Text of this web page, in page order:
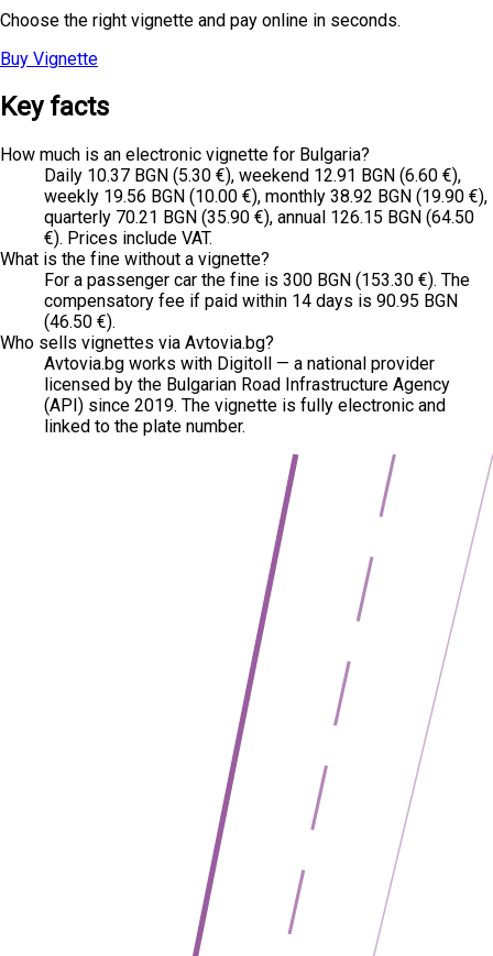
Choose the right vignette and pay online in seconds.
Buy Vignette
Key facts
How much is an electronic vignette for Bulgaria?
Daily 10.37 BGN (5.30 €), weekend 12.91 BGN (6.60 €),
weekly 19.56 BGN (10.00 €), monthly 38.92 BGN (19.90 €),
quarterly 70.21 BGN (35.90 €), annual 126.15 BGN (64.50
€). Prices include VAT.
What is the fine without a vignette?
For a passenger car the fine is 300 BGN (153.30 €). The
compensatory fee if paid within 14 days is 90.95 BGN
(46.50 €).
Who sells vignettes via Avtovia.bg?
Avtovia.bg works with Digitoll — a national provider
licensed by the Bulgarian Road Infrastructure Agency
(API) since 2019. The vignette is fully electronic and
linked to the plate number.